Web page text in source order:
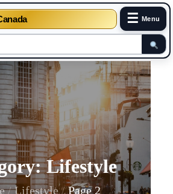
☰ Menu
Lifestyle
Lifestyle Page 2